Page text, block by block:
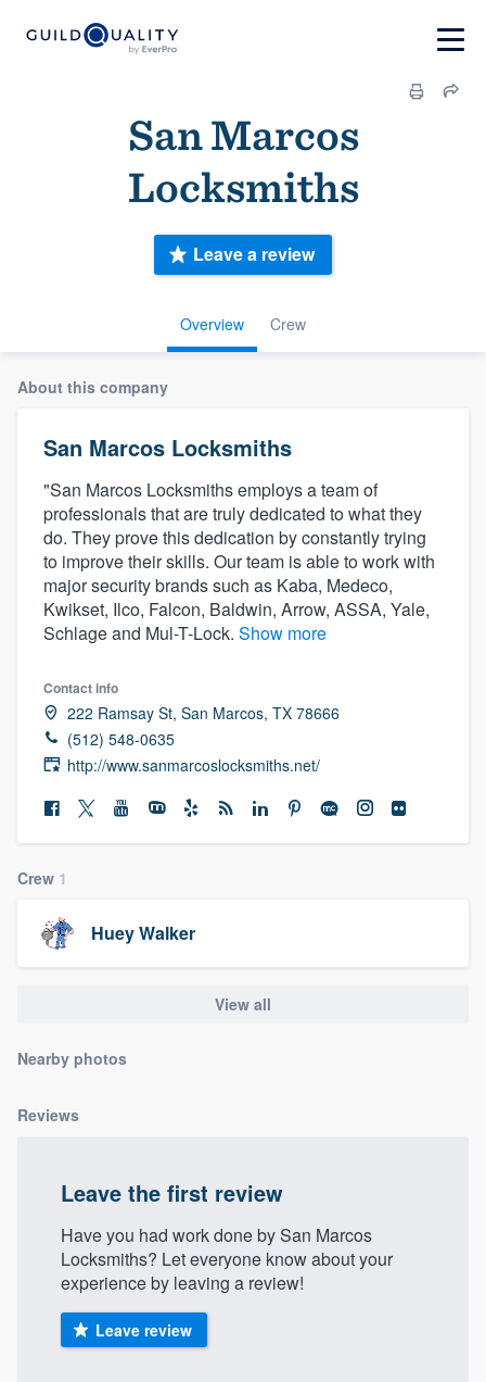
San Marcos
Locksmiths
Overview Crew
Leave a review
About this company
San Marcos Locksmiths
"San Marcos Locksmiths employs a team of
professionals that are truly dedicated to what they
do. They prove this dedication by constantly trying
to improve their skills. Our team is able to work with
major security brands such as Kaba, Medeco,
Kwikset, Ilco, Falcon, Baldwin, Arrow, ASSA, Yale,
Schlage and Mul-T-Lock. Show more
Contact info
222 Ramsay St, San Marcos, TX 78666
(512) 548-0635
http://www.sanmarcoslocksmiths.net/
Crew 1
Huey Walker
View all
Nearby photos
Reviews
Leave the first review
Have you had work done by San Marcos
Locksmiths? Let everyone know about your
experience by leaving a review!
Leave review
Welcome to our
community of quality
you a demo, and get you started.
Pricing
Our flat-rate pricing gives you the ability
to survey who you want, when you want,